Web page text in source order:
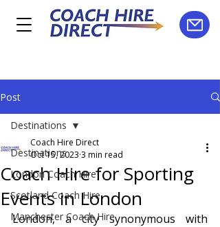
Post
Destinations
London Coach Hire
Scotland Coach Hire
Manchester Coach Hire
Destinations
Coach Hire for Sporting
Events in London
Coach Hire Direct
Oct 15, 2023 3 min read
London, a city synonymous with